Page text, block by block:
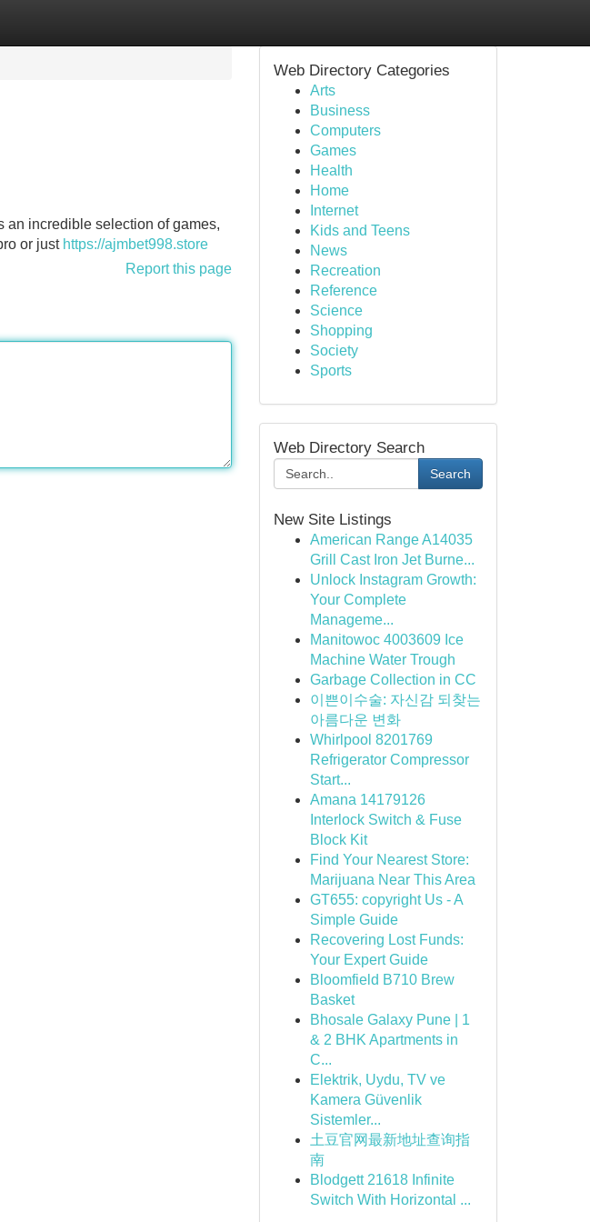
an incredible selection of games,
or just https://ajmbet998.store
Report this page
Web Directory Categories
Arts
Business
Computers
Games
Health
Home
Internet
Kids and Teens
News
Recreation
Reference
Science
Shopping
Society
Sports
Web Directory Search
Search
New Site Listings
American Range A14035
Grill Cast Iron Jet Burne...
Unlock Instagram Growth:
Your Complete
Manageme...
Manitowoc 4003609 Ice
Machine Water Trough
Garbage Collection in CC
이쁜이수술: 자신감 되찾는
아름다운 변화
Whirlpool 8201769
Refrigerator Compressor
Start...
Amana 14179126
Interlock Switch & Fuse
Block Kit
Find Your Nearest Store:
Marijuana Near This Area
GT655: copyright Us - A
Simple Guide
Recovering Lost Funds:
Your Expert Guide
Bloomfield B710 Brew
Basket
Bhosale Galaxy Pune | 1
& 2 BHK Apartments in
C...
Elektrik, Uydu, TV ve
Kamera Güvenlik
Sistemler...
土豆官网最新地址查询指
南
Blodgett 21618 Infinite
Switch With Horizontal ...